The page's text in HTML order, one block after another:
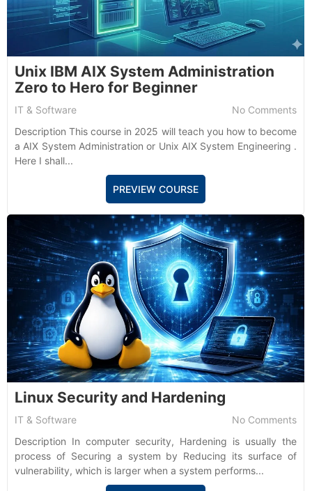
Unix IBM AIX System Administration
Zero to Hero for Beginner
IT & Software
No Comments
Description This course in 2025 will teach you how to become
a AIX System Administration or Unix AIX System Engineering .
Here I shall...
PREVIEW COURSE
Linux Security and Hardening
IT & Software
No Comments
Description In computer security, Hardening is usually the
process of Securing a system by Reducing its surface of
vulnerability, which is larger when a system performs...